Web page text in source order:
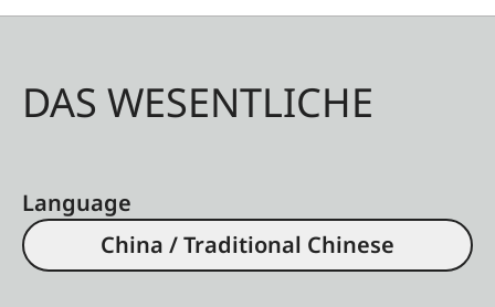
DAS WESENTLICHE
Language
China / Traditional Chinese